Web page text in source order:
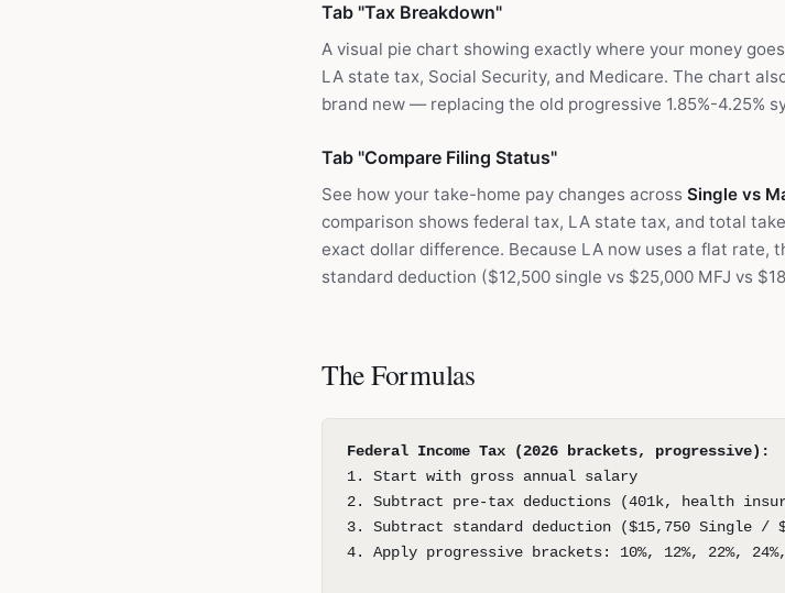
Tab "Tax Breakdown"
A visual pie chart showing exactly where your money
LA state tax, Social Security, and Medicare. The chart
brand new — replacing the old progressive 1.85%-4.25%
Tab "Compare Filing Status"
See how your take-home pay changes across Single vs
comparison shows federal tax, LA state tax, and total
exact dollar difference. Because LA now uses a flat rate,
standard deduction ($12,500 single vs $25,000 MFJ vs
The Formulas
Federal Income Tax (2026 brackets, progressive):
1. Start with gross annual salary
2. Subtract pre-tax deductions (401k, health
3. Subtract standard deduction ($15,750 Single /
4. Apply progressive brackets: 10%, 12%, 22%, 24%,